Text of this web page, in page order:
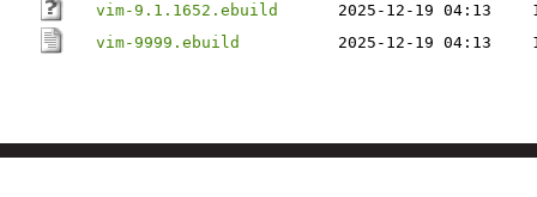
vim-9.1.1652.ebuild
2025-12-19 04:13
vim-9999.ebuild
2025-12-19 04:13